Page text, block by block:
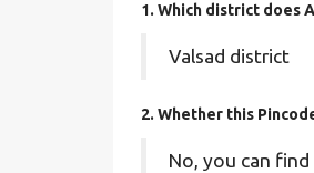
1. Which district does
Valsad district
2. Whether this
No, you can